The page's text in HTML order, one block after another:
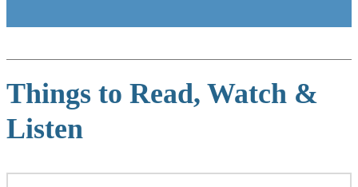
Things to Read, Watch &
Listen